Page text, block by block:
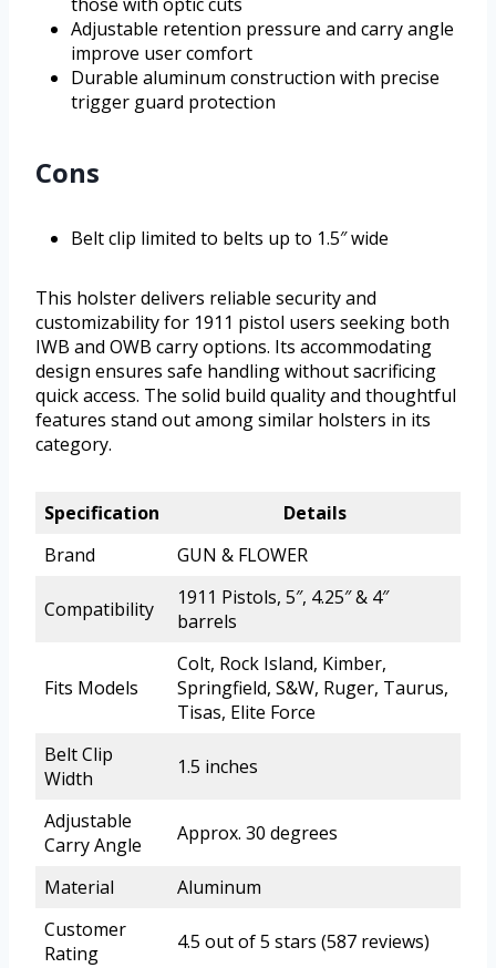
Adjustable retention pressure and carry angle
improve user comfort
Durable aluminum construction with precise
trigger guard protection
Cons
Belt clip limited to belts up to 1.5″ wide
This holster delivers reliable security and
customizability for 1911 pistol users seeking both
IWB and OWB carry options. Its accommodating
design ensures safe handling without sacrificing
quick access. The solid build quality and thoughtful
features stand out among similar holsters in its
category.
Specification
Details
Brand
GUN & FLOWER
Compatibility
1911 Pistols, 5″, 4.25″ & 4″
barrels
Fits Models
Colt, Rock Island, Kimber,
Springfield, S&W, Ruger, Taurus,
Tisas, Elite Force
Belt Clip
Width
1.5 inches
Adjustable
Carry Angle
Approx. 30 degrees
Material
Aluminum
Customer
Rating
4.5 out of 5 stars (587 reviews)